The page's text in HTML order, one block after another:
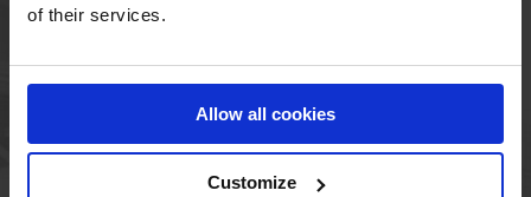
of their services.
Allow all cookies
Customize
6670 Holsted
Denmark
+45 44 97 41 92